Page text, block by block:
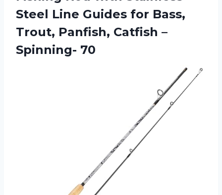
Steel Line Guides for Bass,
Trout, Panfish, Catfish –
Spinning- 70